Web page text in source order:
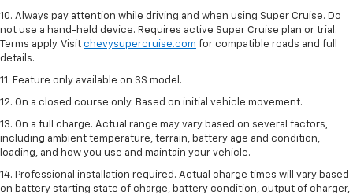
10. Always pay attention while driving and when using Super Cruise. Do
not use a hand-held device. Requires active Super Cruise plan or trial.
Terms apply. Visit chevysupercruise.com for compatible roads and full
details.
11. Feature only available on SS model.
12. On a closed course only. Based on initial vehicle movement.
13. On a full charge. Actual range may vary based on several factors,
including ambient temperature, terrain, battery age and condition,
loading, and how you use and maintain your vehicle.
14. Professional installation required. Actual charge times will vary based
on battery starting state of charge, battery condition, output of charger,